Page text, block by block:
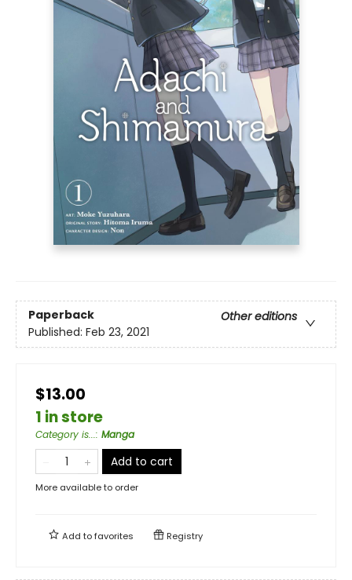
Paperback
Other editions
Published: Feb 23, 2021
$13.00
1 in store
Category is...: Manga
Add to cart
More available to order
Add tofavorites Registry